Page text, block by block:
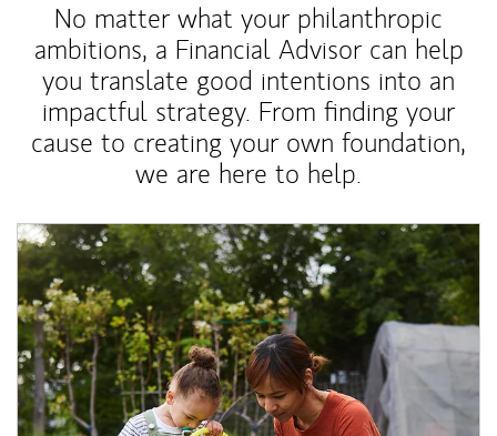
No matter what your philanthropic
ambitions, a Financial Advisor can help
you translate good intentions into an
impactful strategy. From finding your
cause to creating your own foundation,
we are here to help.
Article Image